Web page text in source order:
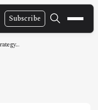
Subscribe